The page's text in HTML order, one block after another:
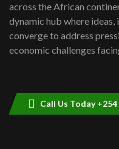
04:33
across the African
dynamic hub where
converge to address
economic challenges
Call Us Today